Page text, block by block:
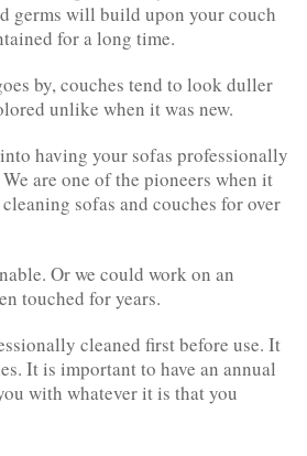
germs will build upon your couch
for a long time.
by, couches tend to look duller
unlike when it was new.
having your sofas professionally
are one of the pioneers when it
sofas and couches for over
Or we could work on an
touched for years.
cleaned first before use. It
It is important to have an annual
with whatever it is that you